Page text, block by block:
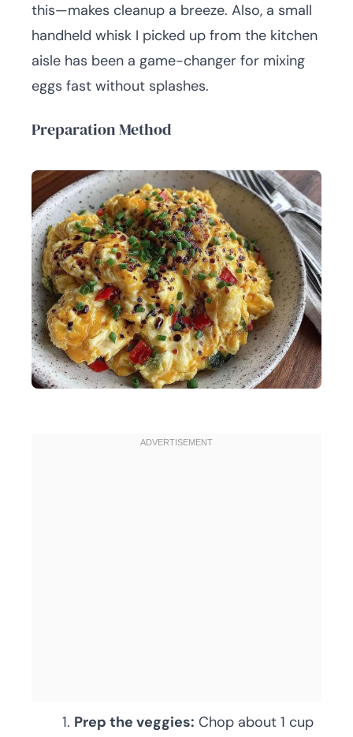
this—makes cleanup a breeze. Also, a small
handheld whisk I picked up from the kitchen
aisle has been a game-changer for mixing
eggs fast without splashes.
Preparation Method
Prep the veggies: Chop about 1 cup